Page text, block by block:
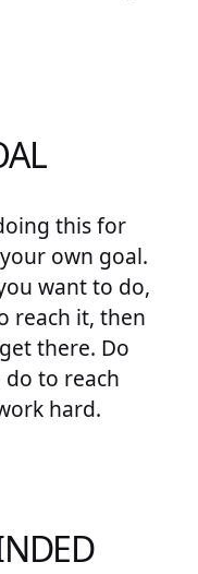
this for
own goal.
want to do,
reach it, then
there. Do
to reach
hard.